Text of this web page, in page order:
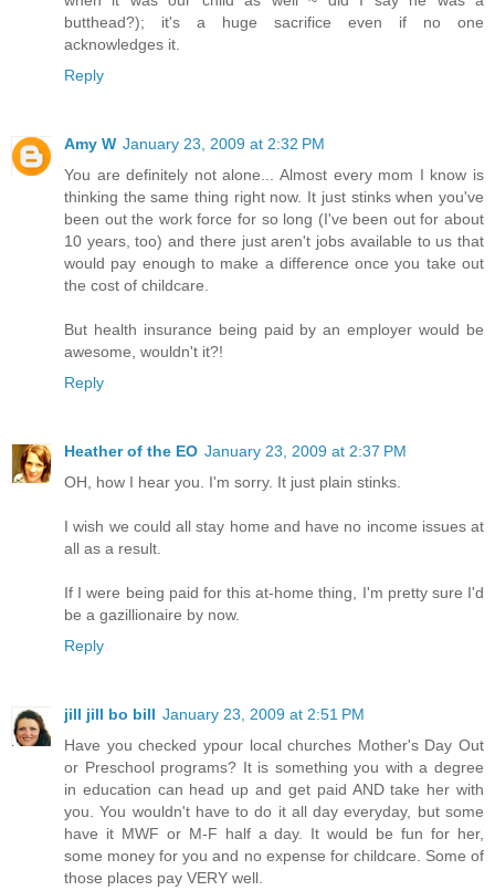
butthead?); it's a huge sacrifice even if no one
acknowledges it.
Reply
Amy W January 23, 2009 at 2:32 PM
You are definitely not alone... Almost every mom I know is
thinking the same thing right now. It just stinks when you've
been out the work force for so long (I've been out for about
10 years, too) and there just aren't jobs available to us that
would pay enough to make a difference once you take out
the cost of childcare.
But health insurance being paid by an employer would be
awesome, wouldn't it?!
Reply
Heather of the EO January 23, 2009 at 2:37 PM
OH, how I hear you. I'm sorry. It just plain stinks.
I wish we could all stay home and have no income issues at
all as a result.
If I were being paid for this at-home thing, I'm pretty sure I'd
be a gazillionaire by now.
Reply
jill jill bo bill January 23, 2009 at 2:51 PM
Have you checked ypour local churches Mother's Day Out
or Preschool programs? It is something you with a degree
in education can head up and get paid AND take her with
you. You wouldn't have to do it all day everyday, but some
have it MWF or M-F half a day. It would be fun for her,
some money for you and no expense for childcare. Some of
those places pay VERY well.